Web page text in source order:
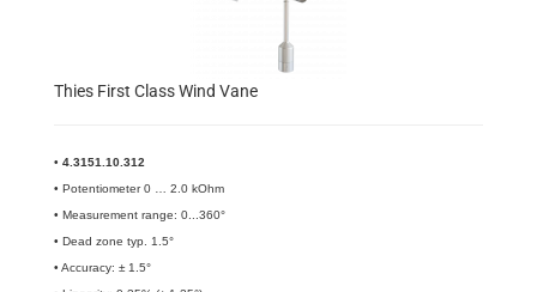
Thies First Class Wind Vane
• 4.3151.10.312
• Potentiometer 0 … 2.0 kOhm
• Measurement range: 0...360°
• Dead zone typ. 1.5°
• Accuracy: ± 1.5°